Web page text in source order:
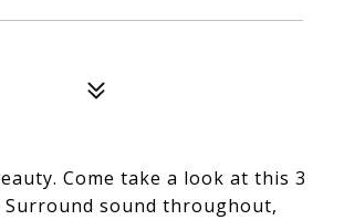
Come take a look at this 3
sound throughout,